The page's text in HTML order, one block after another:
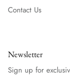
Contact Us
Newsletter
Sign up for